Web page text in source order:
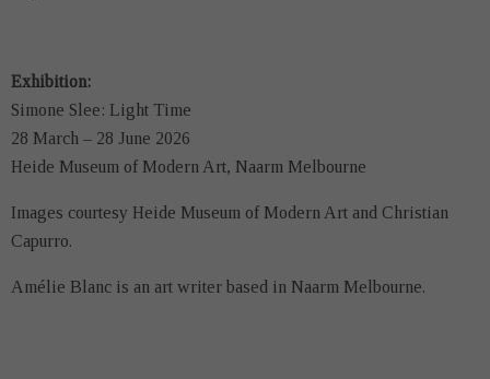
Exhibition:
Simone Slee: Light Time
28 March – 28 June 2026
Heide Museum of Modern Art, Naarm Melbourne
Images courtesy Heide Museum of Modern Art and Christian
Capurro.
Amélie Blanc is an art writer based in Naarm Melbourne.